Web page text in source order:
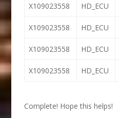
X109023558 HD_ECU
X109023558 HD_ECU
X109023558 HD_ECU
X109023558 HD_ECU
Complete! Hope this helps!